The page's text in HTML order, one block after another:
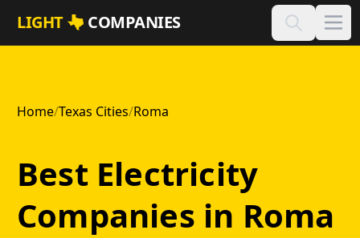
Skip to main content
LIGHT COMPANIES
Home/Texas Cities/Roma
Best Electricity
Companies in Roma